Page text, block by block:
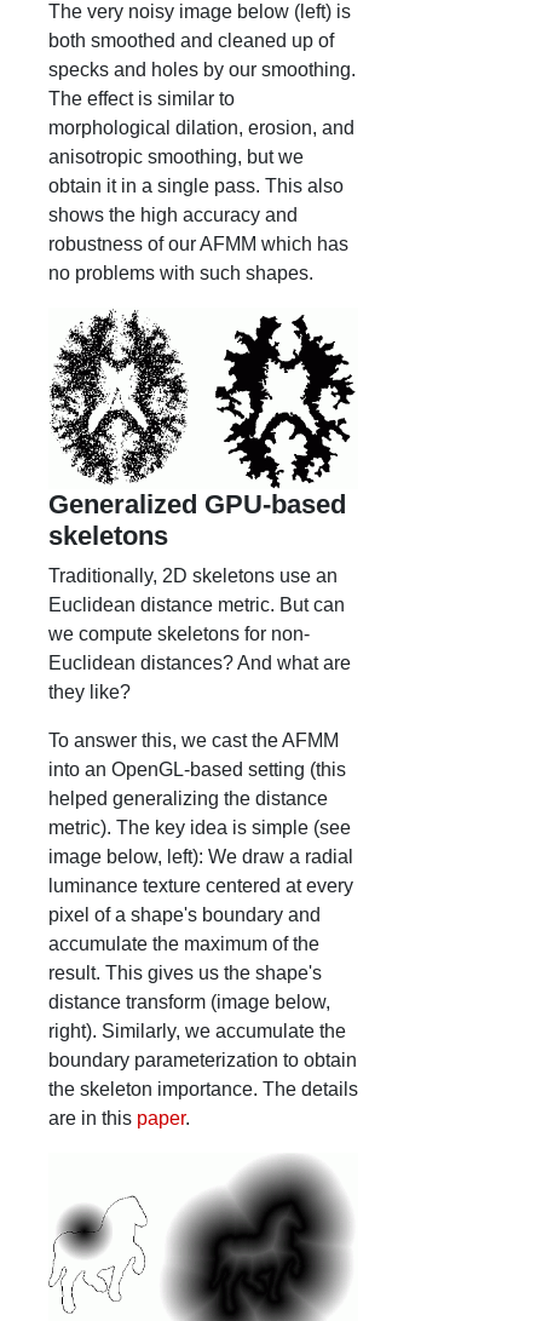
The very noisy image below (left) is
both smoothed and cleaned up of
specks and holes by our smoothing.
The effect is similar to
morphological dilation, erosion, and
anisotropic smoothing, but we
obtain it in a single pass. This also
shows the high accuracy and
robustness of our AFMM which has
no problems with such shapes.
Generalized GPU-based
skeletons
Traditionally, 2D skeletons use an
Euclidean distance metric. But can
we compute skeletons for non-
Euclidean distances? And what are
they like?
To answer this, we cast the AFMM
into an OpenGL-based setting (this
helped generalizing the distance
metric). The key idea is simple (see
image below, left): We draw a radial
luminance texture centered at every
pixel of a shape's boundary and
accumulate the maximum of the
result. This gives us the shape's
distance transform (image below,
right). Similarly, we accumulate the
boundary parameterization to obtain
the skeleton importance. The details
are in this paper.